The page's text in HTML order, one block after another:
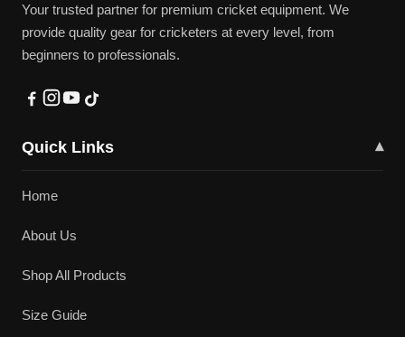
Your trusted partner for premium cricket equipment. We
provide quality gear for cricketers at every level, from
beginners to professionals.
Quick Links ▾
Home
About Us
Shop All Products
Size Guide